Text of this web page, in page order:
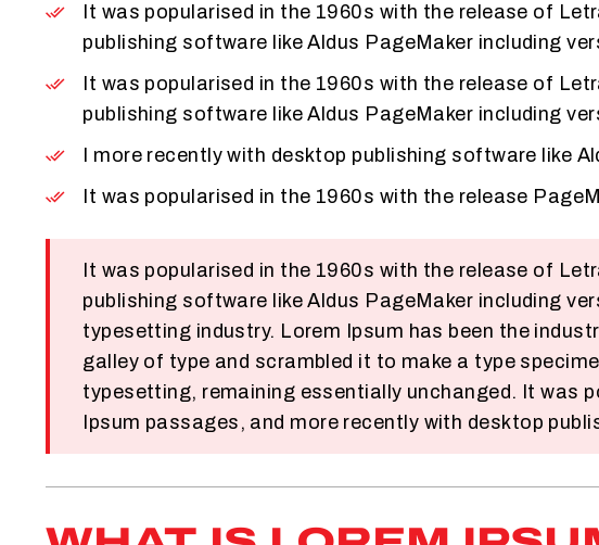
It was popularised in the 1960s with the release of
publishing software like Aldus PageMaker including
It was popularised in the 1960s with the release of
publishing software like Aldus PageMaker including
I more recently with desktop publishing software like
It was popularised in the 1960s with the release
It was popularised in the 1960s with the release of
publishing software like Aldus PageMaker including
typesetting industry. Lorem Ipsum has been the
galley of type and scrambled it to make a type
typesetting, remaining essentially unchanged. It was
Ipsum passages, and more recently with desktop